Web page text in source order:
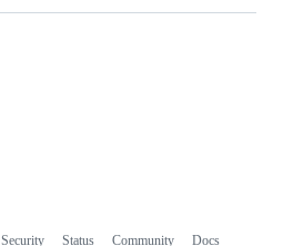
Security Status Community Docs